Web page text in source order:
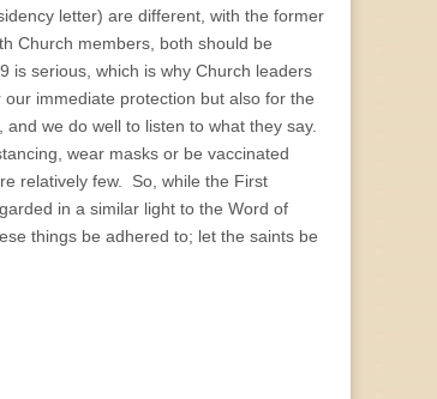
letter) are different, with the former
Church members, both should be
is serious, which is why Church leaders
immediate protection but also for the
we do well to listen to what they say.
wear masks or be vaccinated
relatively few. So, while the First
in a similar light to the Word of
things be adhered to; let the saints be